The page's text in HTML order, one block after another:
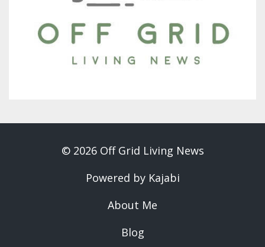
© 2026 Off Grid Living News
Powered by Kajabi
About Me
Blog